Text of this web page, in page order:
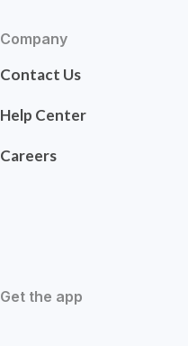
Company
Contact Us
Help Center
Careers
Get the app